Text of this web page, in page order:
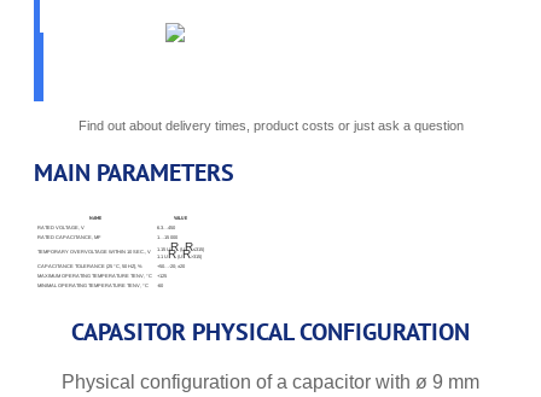
Find out about delivery times, product costs or just ask a question
MAIN PARAMETERS
NAME
VALUE
RATED VOLTAGE, V
6.3…450
RATED CAPACITANCE, ΜF
1…15 000
TEMPORARY OVERVOLTAGE WITHIN 10 SEC., V 1.15 UR (UR≤315)
1.1 UR (UR>315)
CAPACITANCE TOLERANCE (25 °C, 50 HZ), %
+50…-20; ±20
MAXIMUM OPERATING TEMPERATURE TENV, °C
+125
MINIMAL OPERATING TEMPERATURE TENV, °C
-60
CAPASITOR PHYSICAL CONFIGURATION
Physical configuration of a capacitor with ø 9 mm